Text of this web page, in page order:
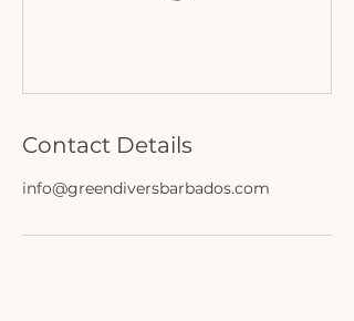
Contact Details
info@greendiversbarbados.com